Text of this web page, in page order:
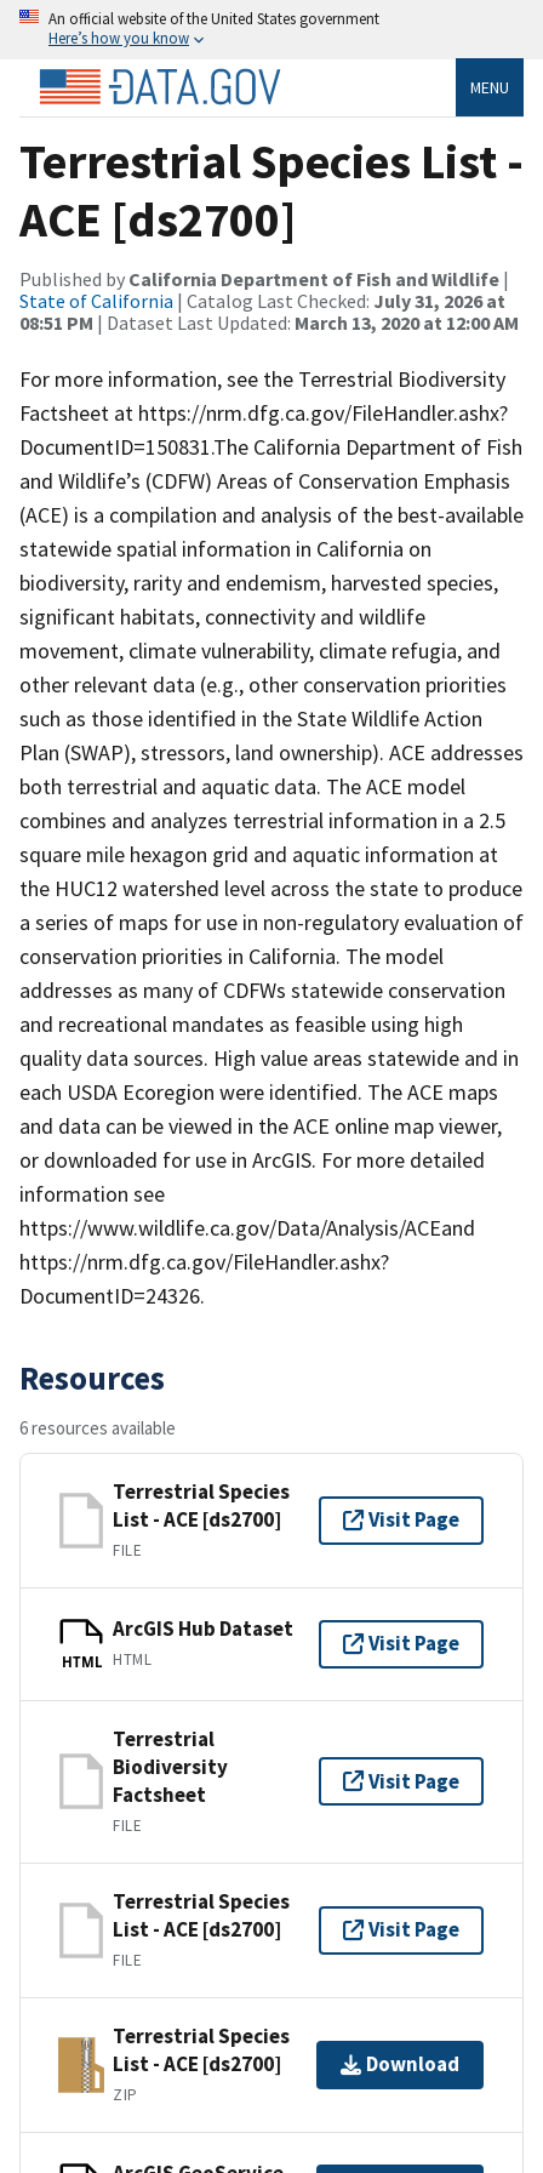
An official website of the United States government
Here’s how you know
MENU
Terrestrial Species List -
ACE [ds2700]
Published by California Department of Fish and Wildlife |
State of California | Catalog Last Checked: July 31, 2026 at
08:51 PM | Dataset Last Updated: March 13, 2020 at 12:00 AM
For more information, see the Terrestrial Biodiversity
Factsheet at https://nrm.dfg.ca.gov/FileHandler.ashx?
DocumentID=150831.The California Department of Fish
and Wildlife’s (CDFW) Areas of Conservation Emphasis
(ACE) is a compilation and analysis of the best-available
statewide spatial information in California on
biodiversity, rarity and endemism, harvested species,
significant habitats, connectivity and wildlife
movement, climate vulnerability, climate refugia, and
other relevant data (e.g., other conservation priorities
such as those identified in the State Wildlife Action
Plan (SWAP), stressors, land ownership). ACE addresses
both terrestrial and aquatic data. The ACE model
combines and analyzes terrestrial information in a 2.5
square mile hexagon grid and aquatic information at
the HUC12 watershed level across the state to produce
a series of maps for use in non-regulatory evaluation of
conservation priorities in California. The model
addresses as many of CDFWs statewide conservation
and recreational mandates as feasible using high
quality data sources. High value areas statewide and in
each USDA Ecoregion were identified. The ACE maps
and data can be viewed in the ACE online map viewer,
or downloaded for use in ArcGIS. For more detailed
information see
https://www.wildlife.ca.gov/Data/Analysis/ACEand
https://nrm.dfg.ca.gov/FileHandler.ashx?
DocumentID=24326.
Resources
6 resources available
Terrestrial Species
List - ACE [ds2700]
FILE
Visit Page
HTML
ArcGIS Hub Dataset
HTML
Visit Page
Terrestrial
Biodiversity
Factsheet
FILE
Visit Page
Terrestrial Species
List - ACE [ds2700]
FILE
Visit Page
Terrestrial Species
List - ACE [ds2700]
ZIP
Download